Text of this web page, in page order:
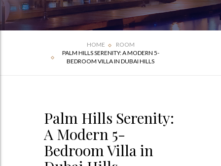
HOME
ROOM
PALM HILLS SERENITY: A MODERN 5-
BEDROOM VILLA IN DUBAI HILLS
Palm Hills Serenity:
A Modern 5-
Bedroom Villa in